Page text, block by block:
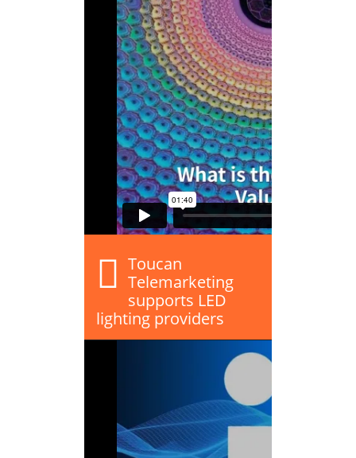
Toucan
Telemarketing
supports LED
lighting providers